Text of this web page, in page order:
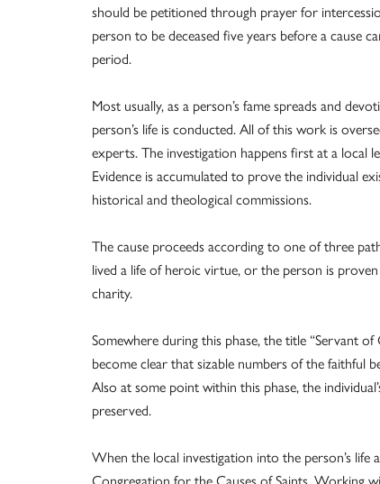
should be petitioned through prayer for
person to be deceased five years before a cause
period.
Most usually, as a person’s fame spreads and
person’s life is conducted. All of this work is
experts. The investigation happens first at a local
Evidence is accumulated to prove the individual
historical and theological commissions.
The cause proceeds according to one of three
lived a life of heroic virtue, or the person is
charity.
Somewhere during this phase, the title “Servant
become clear that sizable numbers of the faithful
Also at some point within this phase, the
preserved.
When the local investigation into the person’s